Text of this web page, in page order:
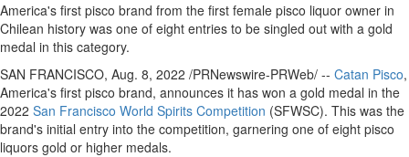
America's first pisco brand from the first female pisco liquor owner in
Chilean history was one of eight entries to be singled out with a gold
medal in this category.
SAN FRANCISCO, Aug. 8, 2022 /PRNewswire-PRWeb/ -- Catan Pisco,
America's first pisco brand, announces it has won a gold medal in the
2022 San Francisco World Spirits Competition (SFWSC). This was the
brand's initial entry into the competition, garnering one of eight pisco
liquors gold or higher medals.